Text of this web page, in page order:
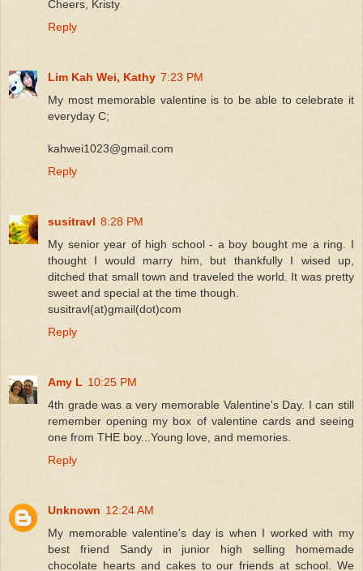
Cheers, Kristy
Reply
Lim Kah Wei, Kathy 7:23 PM
My most memorable valentine is to be able to celebrate it
everyday C;
kahwei1023@gmail.com
Reply
susitravl 8:28 PM
My senior year of high school - a boy bought me a ring. I
thought I would marry him, but thankfully I wised up,
ditched that small town and traveled the world. It was pretty
sweet and special at the time though.
susitravl(at)gmail(dot)com
Reply
Amy L 10:25 PM
4th grade was a very memorable Valentine's Day. I can still
remember opening my box of valentine cards and seeing
one from THE boy...Young love, and memories.
Reply
Unknown 12:24 AM
My memorable valentine's day is when I worked with my
best friend Sandy in junior high selling homemade
chocolate hearts and cakes to our friends at school. We